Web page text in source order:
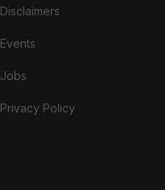
Disclaimers
Events
Jobs
Privacy Policy